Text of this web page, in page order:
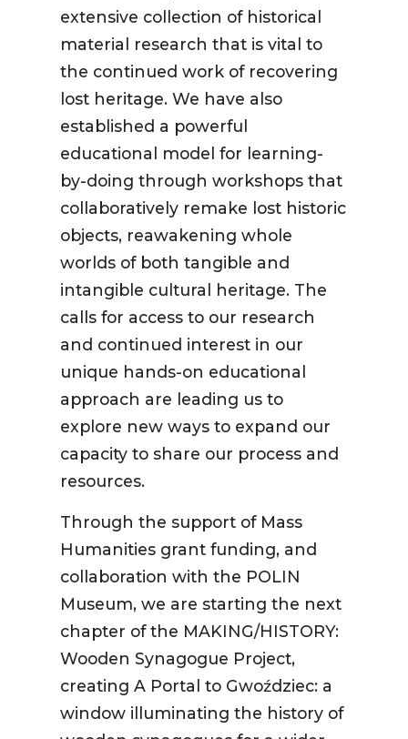
extensive collection of historical
material research that is vital to
the continued work of recovering
lost heritage. We have also
established a powerful
educational model for learning-
by-doing through workshops that
collaboratively remake lost historic
objects, reawakening whole
worlds of both tangible and
intangible cultural heritage. The
calls for access to our research
and continued interest in our
unique hands-on educational
approach are leading us to
explore new ways to expand our
capacity to share our process and
resources.
Through the support of Mass
Humanities grant funding, and
collaboration with the POLIN
Museum, we are starting the next
chapter of the MAKING/HISTORY:
Wooden Synagogue Project,
creating A Portal to Gwoździec: a
window illuminating the history of